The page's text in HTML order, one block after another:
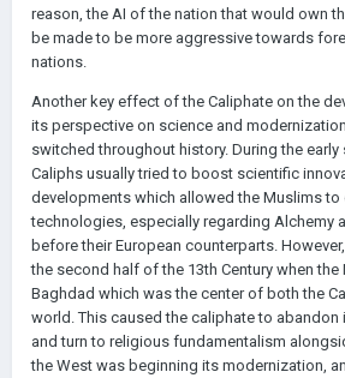
reason, the AI of the nation that would own
be made to be more aggressive towards
nations.
Another key effect of the Caliphate on the
its perspective on science and
switched throughout history. During the
Caliphs usually tried to boost scientific
developments which allowed the Muslims to
technologies, especially regarding Alchemy
before their European counterparts.
the second half of the 13th Century when
Baghdad which was the center of both the
world. This caused the caliphate to
and turn to religious fundamentalism
the West was beginning its modernization,